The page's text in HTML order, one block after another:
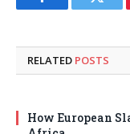
Facebook
RELATED POSTS
How European